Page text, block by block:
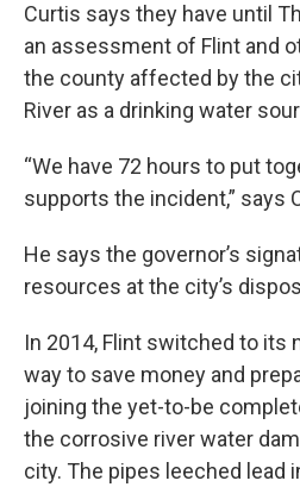
Curtis says they have until
an assessment of Flint and
the county affected by the
River as a drinking water
“We have 72 hours to put
supports the incident,” says
He says the governor’s
resources at the city’s
In 2014, Flint switched to its
way to save money and
joining the yet-to-be
the corrosive river water
city. The pipes leeched lead